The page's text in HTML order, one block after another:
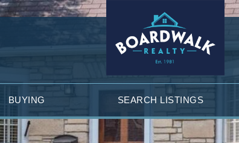
BUYING SEARCH LISTINGS